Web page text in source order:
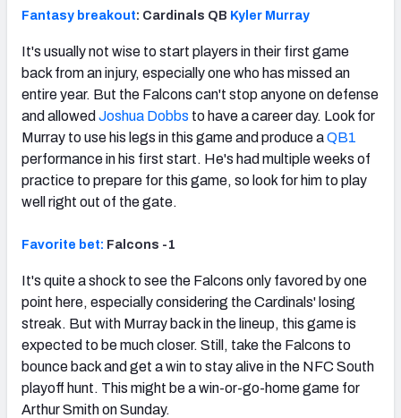
Fantasy breakout: Cardinals QB Kyler Murray
It's usually not wise to start players in their first game
back from an injury, especially one who has missed an
entire year. But the Falcons can't stop anyone on defense
and allowed Joshua Dobbs to have a career day. Look for
Murray to use his legs in this game and produce aQB1
performance in his first start. He's had multiple weeks of
practice to prepare for this game, so look for him to play
well right out of the gate.
Favorite bet: Falcons -1
It's quite a shock to see the Falcons only favored by one
point here, especially considering the Cardinals' losing
streak. But with Murray back in the lineup, this game is
expected to be much closer. Still, take the Falcons to
bounce back and get a win to stay alive in the NFC South
playoff hunt. This might be a win-or-go-home game for
Arthur Smith on Sunday.